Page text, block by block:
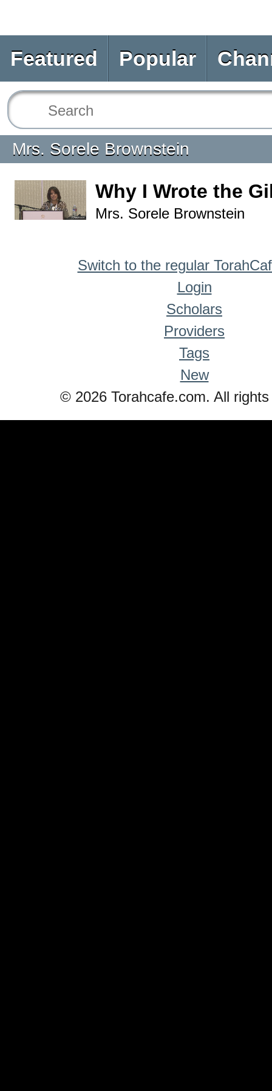
Featured Popular
Mrs. Sorele Brownstein
Why I Wrote the
Mrs. Sorele Brownstein
Switch to the regular
Login
Scholars
Providers
Tags
New
© 2026 Torahcafe.com. All